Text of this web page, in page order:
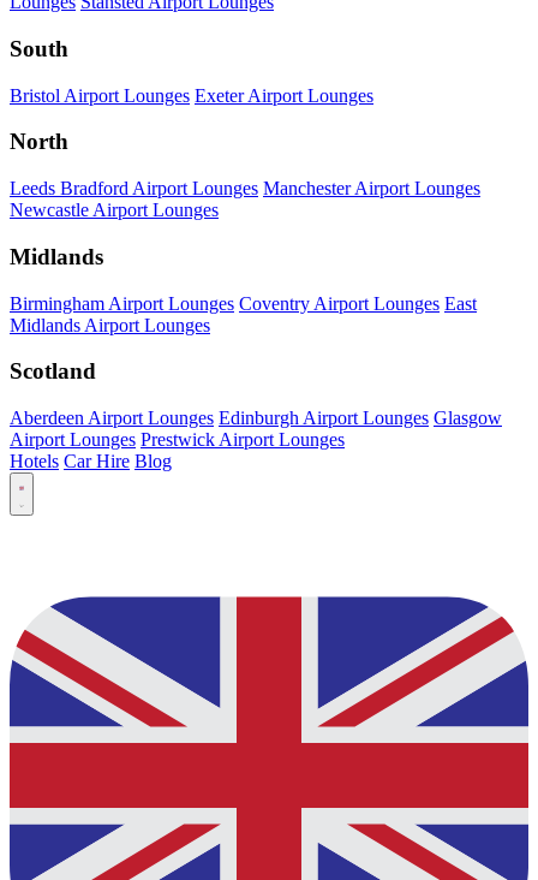
South
Bristol Airport Lounges Exeter Airport Lounges
North
Leeds Bradford Airport Lounges Manchester Airport Lounges
Newcastle Airport Lounges
Midlands
Birmingham Airport Lounges Coventry Airport Lounges East
Midlands Airport Lounges
Scotland
Aberdeen Airport Lounges Edinburgh Airport Lounges Glasgow
Airport Lounges Prestwick Airport Lounges
Hotels Car Hire Blog